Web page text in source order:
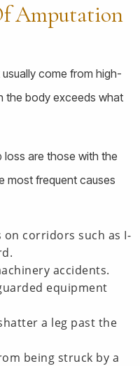
Amputation
come from high-
the body exceeds what
are those with the
most frequent causes
on corridors such as I-
accidents.
equipment
a leg past the
being struck by a